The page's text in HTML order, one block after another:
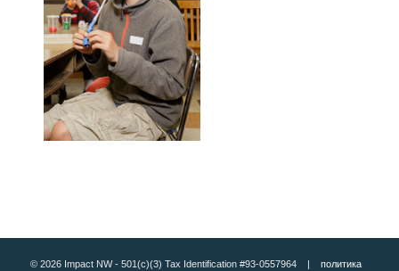
© 2026 Impact NW - 501(c)(3) Tax Identification #93-0557964 | политика